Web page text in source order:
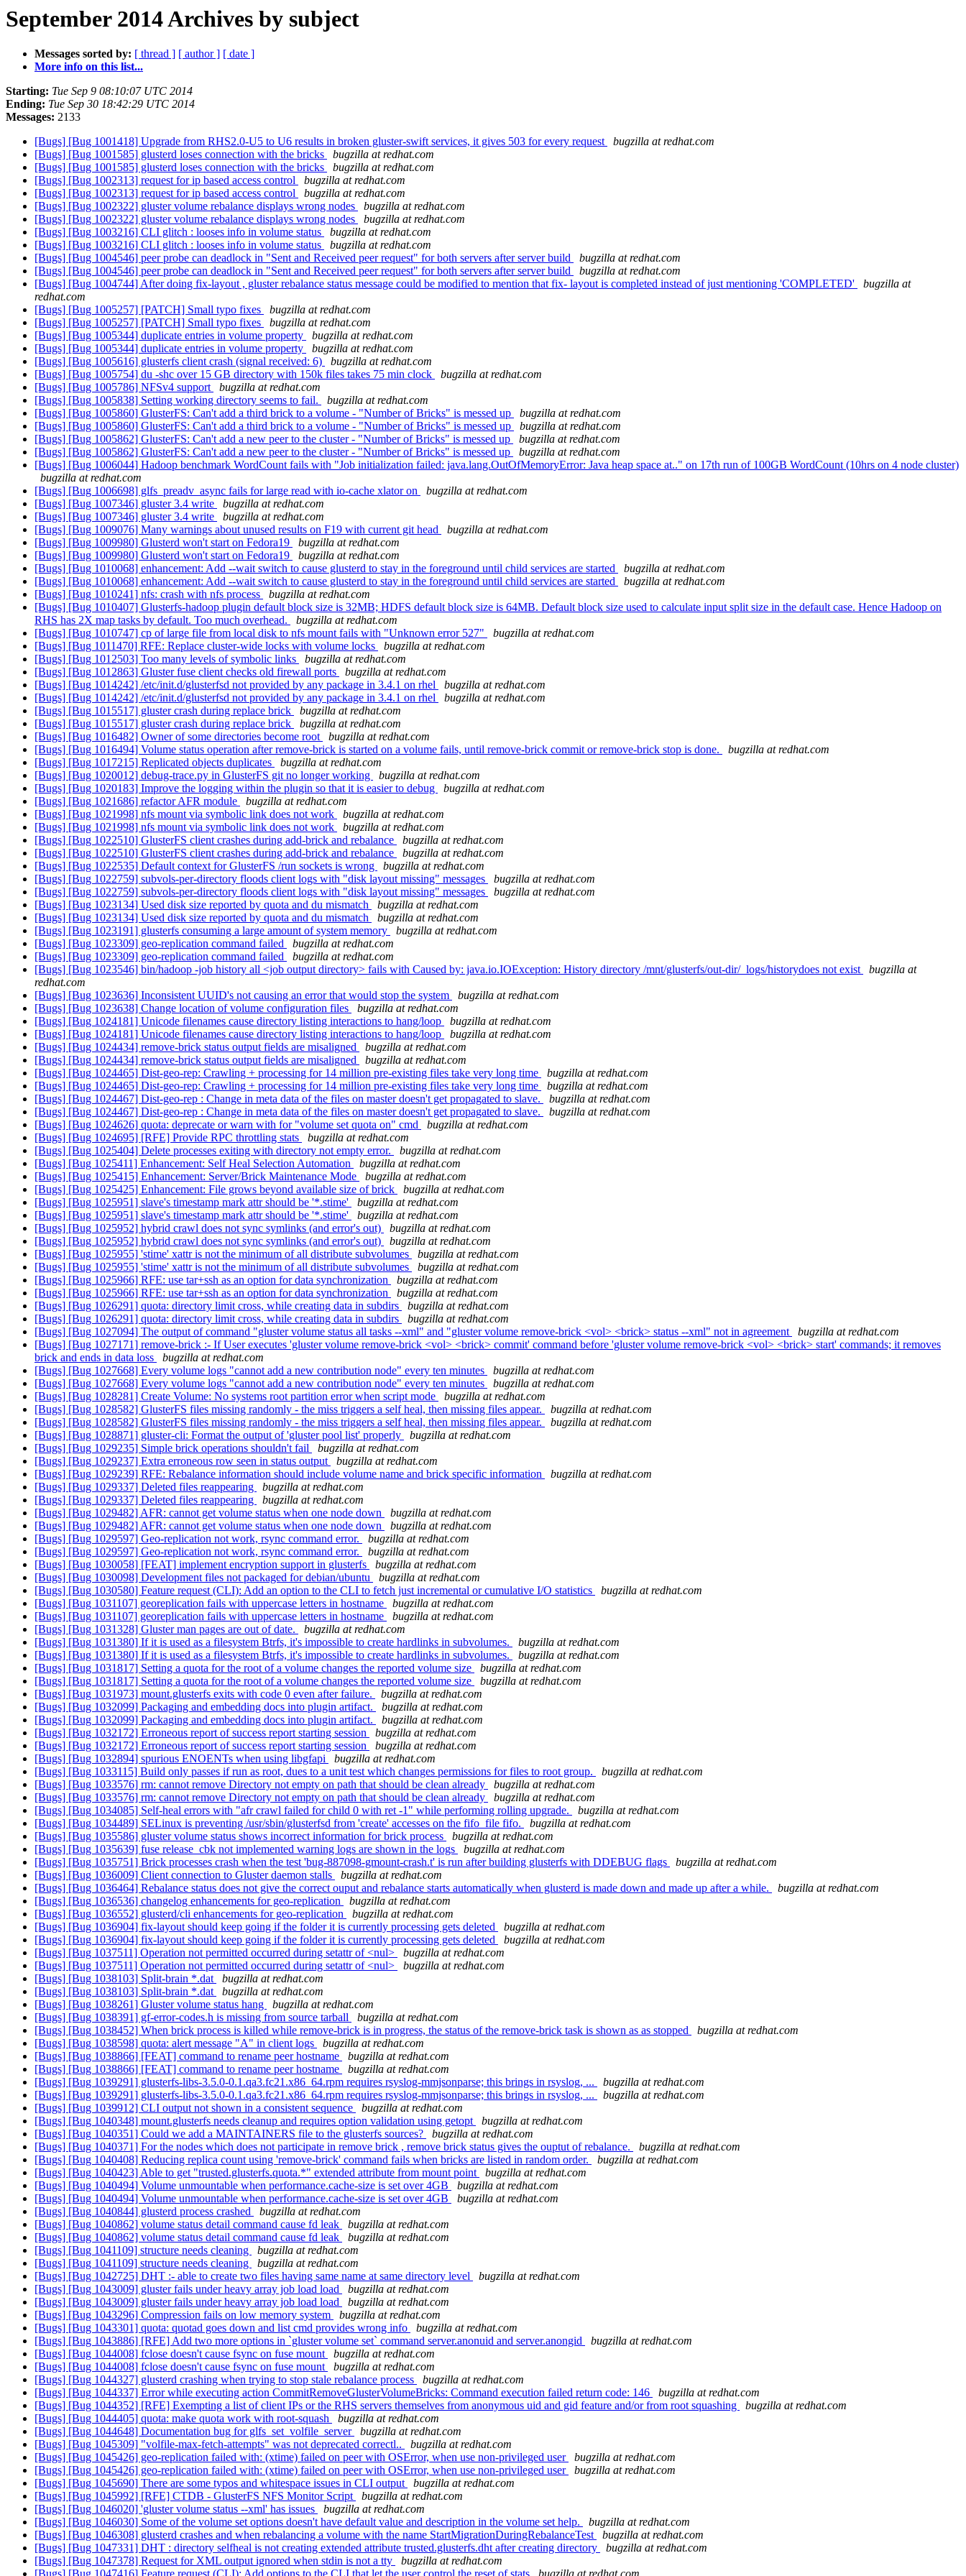
September 2014 Archives by subject
Messages sorted by: [ thread ] [ author ] [ date ]
More info on this list...
Starting: Tue Sep 9 08:10:07 UTC 2014
Ending: Tue Sep 30 18:42:29 UTC 2014
Messages: 2133
[Bugs] [Bug 1001418] Upgrade from RHS2.0-U5 to U6 results in broken gluster-swift services, it gives 503 for every request
bugzilla at redhat.com
[Bugs] [Bug 1001585] glusterd loses connection with the bricks
bugzilla at redhat.com
[Bugs] [Bug 1001585] glusterd loses connection with the bricks
bugzilla at redhat.com
[Bugs] [Bug 1002313] request for ip based access control
bugzilla at redhat.com
[Bugs] [Bug 1002313] request for ip based access control
bugzilla at redhat.com
[Bugs] [Bug 1002322] gluster volume rebalance displays wrong nodes
bugzilla at redhat.com
[Bugs] [Bug 1002322] gluster volume rebalance displays wrong nodes
bugzilla at redhat.com
[Bugs] [Bug 1003216] CLI glitch : looses info in volume status
bugzilla at redhat.com
[Bugs] [Bug 1003216] CLI glitch : looses info in volume status
bugzilla at redhat.com
[Bugs] [Bug 1004546] peer probe can deadlock in "Sent and Received peer request" for both servers after server build
bugzilla at redhat.com
[Bugs] [Bug 1004546] peer probe can deadlock in "Sent and Received peer request" for both servers after server build
bugzilla at redhat.com
[Bugs] [Bug 1004744] After doing fix-layout , gluster rebalance status message could be modified to mention that fix- layout is completed instead of just mentioning 'COMPLETED'
bugzilla at
redhat.com
[Bugs] [Bug 1005257] [PATCH] Small typo fixes
bugzilla at redhat.com
[Bugs] [Bug 1005257] [PATCH] Small typo fixes
bugzilla at redhat.com
[Bugs] [Bug 1005344] duplicate entries in volume property
bugzilla at redhat.com
[Bugs] [Bug 1005344] duplicate entries in volume property
bugzilla at redhat.com
[Bugs] [Bug 1005616] glusterfs client crash (signal received: 6)
bugzilla at redhat.com
[Bugs] [Bug 1005754] du -shc over 15 GB directory with 150k files takes 75 min clock
bugzilla at redhat.com
[Bugs] [Bug 1005786] NFSv4 support
bugzilla at redhat.com
[Bugs] [Bug 1005838] Setting working directory seems to fail.
bugzilla at redhat.com
[Bugs] [Bug 1005860] GlusterFS: Can't add a third brick to a volume - "Number of Bricks" is messed up
bugzilla at redhat.com
[Bugs] [Bug 1005860] GlusterFS: Can't add a third brick to a volume - "Number of Bricks" is messed up
bugzilla at redhat.com
[Bugs] [Bug 1005862] GlusterFS: Can't add a new peer to the cluster - "Number of Bricks" is messed up
bugzilla at redhat.com
[Bugs] [Bug 1005862] GlusterFS: Can't add a new peer to the cluster - "Number of Bricks" is messed up
bugzilla at redhat.com
[Bugs] [Bug 1006044] Hadoop benchmark WordCount fails with "Job initialization failed: java.lang.OutOfMemoryError: Java heap space at.." on 17th run of 100GB WordCount (10hrs on 4 node cluster)
bugzilla at redhat.com
[Bugs] [Bug 1006698] glfs_preadv_async fails for large read with io-cache xlator on
bugzilla at redhat.com
[Bugs] [Bug 1007346] gluster 3.4 write
bugzilla at redhat.com
[Bugs] [Bug 1007346] gluster 3.4 write
bugzilla at redhat.com
[Bugs] [Bug 1009076] Many warnings about unused results on F19 with current git head
bugzilla at redhat.com
[Bugs] [Bug 1009980] Glusterd won't start on Fedora19
bugzilla at redhat.com
[Bugs] [Bug 1009980] Glusterd won't start on Fedora19
bugzilla at redhat.com
[Bugs] [Bug 1010068] enhancement: Add --wait switch to cause glusterd to stay in the foreground until child services are started
bugzilla at redhat.com
[Bugs] [Bug 1010068] enhancement: Add --wait switch to cause glusterd to stay in the foreground until child services are started
bugzilla at redhat.com
[Bugs] [Bug 1010241] nfs: crash with nfs process
bugzilla at redhat.com
[Bugs] [Bug 1010407] Glusterfs-hadoop plugin default block size is 32MB; HDFS default block size is 64MB. Default block size used to calculate input split size in the default case. Hence Hadoop on
RHS has 2X map tasks by default. Too much overhead.
bugzilla at redhat.com
[Bugs] [Bug 1010747] cp of large file from local disk to nfs mount fails with "Unknown error 527"
bugzilla at redhat.com
[Bugs] [Bug 1011470] RFE: Replace cluster-wide locks with volume locks
bugzilla at redhat.com
[Bugs] [Bug 1012503] Too many levels of symbolic links
bugzilla at redhat.com
[Bugs] [Bug 1012863] Gluster fuse client checks old firewall ports
bugzilla at redhat.com
[Bugs] [Bug 1014242] /etc/init.d/glusterfsd not provided by any package in 3.4.1 on rhel
bugzilla at redhat.com
[Bugs] [Bug 1014242] /etc/init.d/glusterfsd not provided by any package in 3.4.1 on rhel
bugzilla at redhat.com
[Bugs] [Bug 1015517] gluster crash during replace brick
bugzilla at redhat.com
[Bugs] [Bug 1015517] gluster crash during replace brick
bugzilla at redhat.com
[Bugs] [Bug 1016482] Owner of some directories become root
bugzilla at redhat.com
[Bugs] [Bug 1016494] Volume status operation after remove-brick is started on a volume fails, until remove-brick commit or remove-brick stop is done.
bugzilla at redhat.com
[Bugs] [Bug 1017215] Replicated objects duplicates
bugzilla at redhat.com
[Bugs] [Bug 1020012] debug-trace.py in GlusterFS git no longer working
bugzilla at redhat.com
[Bugs] [Bug 1020183] Improve the logging within the plugin so that it is easier to debug
bugzilla at redhat.com
[Bugs] [Bug 1021686] refactor AFR module
bugzilla at redhat.com
[Bugs] [Bug 1021998] nfs mount via symbolic link does not work
bugzilla at redhat.com
[Bugs] [Bug 1021998] nfs mount via symbolic link does not work
bugzilla at redhat.com
[Bugs] [Bug 1022510] GlusterFS client crashes during add-brick and rebalance
bugzilla at redhat.com
[Bugs] [Bug 1022510] GlusterFS client crashes during add-brick and rebalance
bugzilla at redhat.com
[Bugs] [Bug 1022535] Default context for GlusterFS /run sockets is wrong
bugzilla at redhat.com
[Bugs] [Bug 1022759] subvols-per-directory floods client logs with "disk layout missing" messages
bugzilla at redhat.com
[Bugs] [Bug 1022759] subvols-per-directory floods client logs with "disk layout missing" messages
bugzilla at redhat.com
[Bugs] [Bug 1023134] Used disk size reported by quota and du mismatch
bugzilla at redhat.com
[Bugs] [Bug 1023134] Used disk size reported by quota and du mismatch
bugzilla at redhat.com
[Bugs] [Bug 1023191] glusterfs consuming a large amount of system memory
bugzilla at redhat.com
[Bugs] [Bug 1023309] geo-replication command failed
bugzilla at redhat.com
[Bugs] [Bug 1023309] geo-replication command failed
bugzilla at redhat.com
[Bugs] [Bug 1023546] bin/hadoop -job history all <job output directory> fails with Caused by: java.io.IOException: History directory /mnt/glusterfs/out-dir/_logs/historydoes not exist
bugzilla at
redhat.com
[Bugs] [Bug 1023636] Inconsistent UUID's not causing an error that would stop the system
bugzilla at redhat.com
[Bugs] [Bug 1023638] Change location of volume configuration files
bugzilla at redhat.com
[Bugs] [Bug 1024181] Unicode filenames cause directory listing interactions to hang/loop
bugzilla at redhat.com
[Bugs] [Bug 1024181] Unicode filenames cause directory listing interactions to hang/loop
bugzilla at redhat.com
[Bugs] [Bug 1024434] remove-brick status output fields are misaligned
bugzilla at redhat.com
[Bugs] [Bug 1024434] remove-brick status output fields are misaligned
bugzilla at redhat.com
[Bugs] [Bug 1024465] Dist-geo-rep: Crawling + processing for 14 million pre-existing files take very long time
bugzilla at redhat.com
[Bugs] [Bug 1024465] Dist-geo-rep: Crawling + processing for 14 million pre-existing files take very long time
bugzilla at redhat.com
[Bugs] [Bug 1024467] Dist-geo-rep : Change in meta data of the files on master doesn't get propagated to slave.
bugzilla at redhat.com
[Bugs] [Bug 1024467] Dist-geo-rep : Change in meta data of the files on master doesn't get propagated to slave.
bugzilla at redhat.com
[Bugs] [Bug 1024626] quota: deprecate or warn with for "volume set quota on" cmd
bugzilla at redhat.com
[Bugs] [Bug 1024695] [RFE] Provide RPC throttling stats
bugzilla at redhat.com
[Bugs] [Bug 1025404] Delete processes exiting with directory not empty error.
bugzilla at redhat.com
[Bugs] [Bug 1025411] Enhancement: Self Heal Selection Automation
bugzilla at redhat.com
[Bugs] [Bug 1025415] Enhancement: Server/Brick Maintenance Mode
bugzilla at redhat.com
[Bugs] [Bug 1025425] Enhancement: File grows beyond available size of brick
bugzilla at redhat.com
[Bugs] [Bug 1025951] slave's timestamp mark attr should be '*.stime'
bugzilla at redhat.com
[Bugs] [Bug 1025951] slave's timestamp mark attr should be '*.stime'
bugzilla at redhat.com
[Bugs] [Bug 1025952] hybrid crawl does not sync symlinks (and error's out)
bugzilla at redhat.com
[Bugs] [Bug 1025952] hybrid crawl does not sync symlinks (and error's out)
bugzilla at redhat.com
[Bugs] [Bug 1025955] 'stime' xattr is not the minimum of all distribute subvolumes
bugzilla at redhat.com
[Bugs] [Bug 1025955] 'stime' xattr is not the minimum of all distribute subvolumes
bugzilla at redhat.com
[Bugs] [Bug 1025966] RFE: use tar+ssh as an option for data synchronization
bugzilla at redhat.com
[Bugs] [Bug 1025966] RFE: use tar+ssh as an option for data synchronization
bugzilla at redhat.com
[Bugs] [Bug 1026291] quota: directory limit cross, while creating data in subdirs
bugzilla at redhat.com
[Bugs] [Bug 1026291] quota: directory limit cross, while creating data in subdirs
bugzilla at redhat.com
[Bugs] [Bug 1027094] The output of command "gluster volume status all tasks --xml" and "gluster volume remove-brick <vol> <brick> status --xml" not in agreement
bugzilla at redhat.com
[Bugs] [Bug 1027171] remove-brick :- If User executes 'gluster volume remove-brick <vol> <brick> commit' command before 'gluster volume remove-brick <vol> <brick> start' commands; it removes
brick and ends in data loss
bugzilla at redhat.com
[Bugs] [Bug 1027668] Every volume logs "cannot add a new contribution node" every ten minutes
bugzilla at redhat.com
[Bugs] [Bug 1027668] Every volume logs "cannot add a new contribution node" every ten minutes
bugzilla at redhat.com
[Bugs] [Bug 1028281] Create Volume: No systems root partition error when script mode
bugzilla at redhat.com
[Bugs] [Bug 1028582] GlusterFS files missing randomly - the miss triggers a self heal, then missing files appear.
bugzilla at redhat.com
[Bugs] [Bug 1028582] GlusterFS files missing randomly - the miss triggers a self heal, then missing files appear.
bugzilla at redhat.com
[Bugs] [Bug 1028871] gluster-cli: Format the output of 'gluster pool list' properly
bugzilla at redhat.com
[Bugs] [Bug 1029235] Simple brick operations shouldn't fail
bugzilla at redhat.com
[Bugs] [Bug 1029237] Extra erroneous row seen in status output
bugzilla at redhat.com
[Bugs] [Bug 1029239] RFE: Rebalance information should include volume name and brick specific information
bugzilla at redhat.com
[Bugs] [Bug 1029337] Deleted files reappearing
bugzilla at redhat.com
[Bugs] [Bug 1029337] Deleted files reappearing
bugzilla at redhat.com
[Bugs] [Bug 1029482] AFR: cannot get volume status when one node down
bugzilla at redhat.com
[Bugs] [Bug 1029482] AFR: cannot get volume status when one node down
bugzilla at redhat.com
[Bugs] [Bug 1029597] Geo-replication not work, rsync command error.
bugzilla at redhat.com
[Bugs] [Bug 1029597] Geo-replication not work, rsync command error.
bugzilla at redhat.com
[Bugs] [Bug 1030058] [FEAT] implement encryption support in glusterfs
bugzilla at redhat.com
[Bugs] [Bug 1030098] Development files not packaged for debian/ubuntu
bugzilla at redhat.com
[Bugs] [Bug 1030580] Feature request (CLI): Add an option to the CLI to fetch just incremental or cumulative I/O statistics
bugzilla at redhat.com
[Bugs] [Bug 1031107] georeplication fails with uppercase letters in hostname
bugzilla at redhat.com
[Bugs] [Bug 1031107] georeplication fails with uppercase letters in hostname
bugzilla at redhat.com
[Bugs] [Bug 1031328] Gluster man pages are out of date.
bugzilla at redhat.com
[Bugs] [Bug 1031380] If it is used as a filesystem Btrfs, it's impossible to create hardlinks in subvolumes.
bugzilla at redhat.com
[Bugs] [Bug 1031380] If it is used as a filesystem Btrfs, it's impossible to create hardlinks in subvolumes.
bugzilla at redhat.com
[Bugs] [Bug 1031817] Setting a quota for the root of a volume changes the reported volume size
bugzilla at redhat.com
[Bugs] [Bug 1031817] Setting a quota for the root of a volume changes the reported volume size
bugzilla at redhat.com
[Bugs] [Bug 1031973] mount.glusterfs exits with code 0 even after failure.
bugzilla at redhat.com
[Bugs] [Bug 1032099] Packaging and embedding docs into plugin artifact.
bugzilla at redhat.com
[Bugs] [Bug 1032099] Packaging and embedding docs into plugin artifact.
bugzilla at redhat.com
[Bugs] [Bug 1032172] Erroneous report of success report starting session
bugzilla at redhat.com
[Bugs] [Bug 1032172] Erroneous report of success report starting session
bugzilla at redhat.com
[Bugs] [Bug 1032894] spurious ENOENTs when using libgfapi
bugzilla at redhat.com
[Bugs] [Bug 1033115] Build only passes if run as root, dues to a unit test which changes permissions for files to root group.
bugzilla at redhat.com
[Bugs] [Bug 1033576] rm: cannot remove Directory not empty on path that should be clean already
bugzilla at redhat.com
[Bugs] [Bug 1033576] rm: cannot remove Directory not empty on path that should be clean already
bugzilla at redhat.com
[Bugs] [Bug 1034085] Self-heal errors with "afr crawl failed for child 0 with ret -1" while performing rolling upgrade.
bugzilla at redhat.com
[Bugs] [Bug 1034489] SELinux is preventing /usr/sbin/glusterfsd from 'create' accesses on the fifo_file fifo.
bugzilla at redhat.com
[Bugs] [Bug 1035586] gluster volume status shows incorrect information for brick process
bugzilla at redhat.com
[Bugs] [Bug 1035639] fuse release_cbk not implemented warning logs are shown in the logs
bugzilla at redhat.com
[Bugs] [Bug 1035751] Brick processes crash when the test 'bug-887098-gmount-crash.t' is run after building glusterfs with DDEBUG flags
bugzilla at redhat.com
[Bugs] [Bug 1036009] Client connection to Gluster daemon stalls
bugzilla at redhat.com
[Bugs] [Bug 1036464] Rebalance status does not give the correct ouput and rebalance starts automatically when glusterd is made down and made up after a while.
bugzilla at redhat.com
[Bugs] [Bug 1036536] changelog enhancements for geo-replication
bugzilla at redhat.com
[Bugs] [Bug 1036552] glusterd/cli enhancements for geo-replication
bugzilla at redhat.com
[Bugs] [Bug 1036904] fix-layout should keep going if the folder it is currently processing gets deleted
bugzilla at redhat.com
[Bugs] [Bug 1036904] fix-layout should keep going if the folder it is currently processing gets deleted
bugzilla at redhat.com
[Bugs] [Bug 1037511] Operation not permitted occurred during setattr of <nul>
bugzilla at redhat.com
[Bugs] [Bug 1037511] Operation not permitted occurred during setattr of <nul>
bugzilla at redhat.com
[Bugs] [Bug 1038103] Split-brain *.dat
bugzilla at redhat.com
[Bugs] [Bug 1038103] Split-brain *.dat
bugzilla at redhat.com
[Bugs] [Bug 1038261] Gluster volume status hang
bugzilla at redhat.com
[Bugs] [Bug 1038391] gf-error-codes.h is missing from source tarball
bugzilla at redhat.com
[Bugs] [Bug 1038452] When brick process is killed while remove-brick is in progress, the status of the remove-brick task is shown as as stopped
bugzilla at redhat.com
[Bugs] [Bug 1038598] quota: alert message "A" in client logs
bugzilla at redhat.com
[Bugs] [Bug 1038866] [FEAT] command to rename peer hostname
bugzilla at redhat.com
[Bugs] [Bug 1038866] [FEAT] command to rename peer hostname
bugzilla at redhat.com
[Bugs] [Bug 1039291] glusterfs-libs-3.5.0-0.1.qa3.fc21.x86_64.rpm requires rsyslog-mmjsonparse; this brings in rsyslog, ...
bugzilla at redhat.com
[Bugs] [Bug 1039291] glusterfs-libs-3.5.0-0.1.qa3.fc21.x86_64.rpm requires rsyslog-mmjsonparse; this brings in rsyslog, ...
bugzilla at redhat.com
[Bugs] [Bug 1039912] CLI output not shown in a consistent sequence
bugzilla at redhat.com
[Bugs] [Bug 1040348] mount.glusterfs needs cleanup and requires option validation using getopt
bugzilla at redhat.com
[Bugs] [Bug 1040351] Could we add a MAINTAINERS file to the glusterfs sources?
bugzilla at redhat.com
[Bugs] [Bug 1040371] For the nodes which does not participate in remove brick , remove brick status gives the ouptut of rebalance.
bugzilla at redhat.com
[Bugs] [Bug 1040408] Reducing replica count using 'remove-brick' command fails when bricks are listed in random order.
bugzilla at redhat.com
[Bugs] [Bug 1040423] Able to get "trusted.glusterfs.quota.*" extended attribute from mount point
bugzilla at redhat.com
[Bugs] [Bug 1040494] Volume unmountable when performance.cache-size is set over 4GB
bugzilla at redhat.com
[Bugs] [Bug 1040494] Volume unmountable when performance.cache-size is set over 4GB
bugzilla at redhat.com
[Bugs] [Bug 1040844] glusterd process crashed
bugzilla at redhat.com
[Bugs] [Bug 1040862] volume status detail command cause fd leak
bugzilla at redhat.com
[Bugs] [Bug 1040862] volume status detail command cause fd leak
bugzilla at redhat.com
[Bugs] [Bug 1041109] structure needs cleaning
bugzilla at redhat.com
[Bugs] [Bug 1041109] structure needs cleaning
bugzilla at redhat.com
[Bugs] [Bug 1042725] DHT :- able to create two files having same name at same directory level
bugzilla at redhat.com
[Bugs] [Bug 1043009] gluster fails under heavy array job load load
bugzilla at redhat.com
[Bugs] [Bug 1043009] gluster fails under heavy array job load load
bugzilla at redhat.com
[Bugs] [Bug 1043296] Compression fails on low memory system
bugzilla at redhat.com
[Bugs] [Bug 1043301] quota: quotad goes down and list cmd provides wrong info
bugzilla at redhat.com
[Bugs] [Bug 1043886] [RFE] Add two more options in `gluster volume set` command server.anonuid and server.anongid
bugzilla at redhat.com
[Bugs] [Bug 1044008] fclose doesn't cause fsync on fuse mount
bugzilla at redhat.com
[Bugs] [Bug 1044008] fclose doesn't cause fsync on fuse mount
bugzilla at redhat.com
[Bugs] [Bug 1044327] glusterd crashing when trying to stop stale rebalance process
bugzilla at redhat.com
[Bugs] [Bug 1044337] Error while executing action CommitRemoveGlusterVolumeBricks: Command execution failed return code: 146
bugzilla at redhat.com
[Bugs] [Bug 1044352] [RFE] Exempting a list of client IPs or the RHS servers themselves from anonymous uid and gid feature and/or from root squashing
bugzilla at redhat.com
[Bugs] [Bug 1044405] quota: make quota work with root-squash
bugzilla at redhat.com
[Bugs] [Bug 1044648] Documentation bug for glfs_set_volfile_server
bugzilla at redhat.com
[Bugs] [Bug 1045309] "volfile-max-fetch-attempts" was not deprecated correctl..
bugzilla at redhat.com
[Bugs] [Bug 1045426] geo-replication failed with: (xtime) failed on peer with OSError, when use non-privileged user
bugzilla at redhat.com
[Bugs] [Bug 1045426] geo-replication failed with: (xtime) failed on peer with OSError, when use non-privileged user
bugzilla at redhat.com
[Bugs] [Bug 1045690] There are some typos and whitespace issues in CLI output
bugzilla at redhat.com
[Bugs] [Bug 1045992] [RFE] CTDB - GlusterFS NFS Monitor Script
bugzilla at redhat.com
[Bugs] [Bug 1046020] 'gluster volume status --xml' has issues
bugzilla at redhat.com
[Bugs] [Bug 1046030] Some of the volume set options doesn't have default value and description in the volume set help.
bugzilla at redhat.com
[Bugs] [Bug 1046308] glusterd crashes and when rebalancing a volume with the name StartMigrationDuringRebalanceTest
bugzilla at redhat.com
[Bugs] [Bug 1047331] DHT : directory selfheal is not creating extended attribute trusted.glusterfs.dht after creating directory
bugzilla at redhat.com
[Bugs] [Bug 1047378] Request for XML output ignored when stdin is not a tty
bugzilla at redhat.com